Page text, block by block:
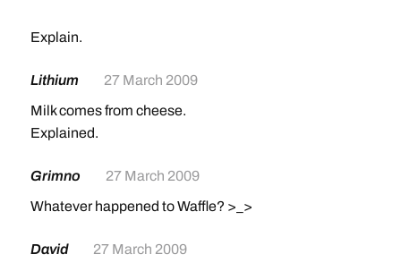
Explain.
Lithium
27 March 2009
Milk comes from cheese.
Explained.
Grimno
27 March 2009
Whatever happened to Waffle? >_>
David
27 March 2009